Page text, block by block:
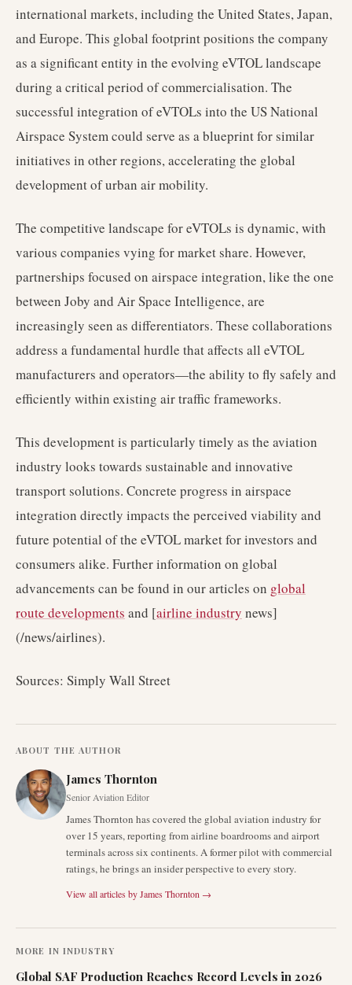
international markets, including the United States, Japan,
and Europe. This global footprint positions the company
as a significant entity in the evolving eVTOL landscape
during a critical period of commercialisation. The
successful integration of eVTOLs into the US National
Airspace System could serve as a blueprint for similar
initiatives in other regions, accelerating the global
development of urban air mobility.
The competitive landscape for eVTOLs is dynamic, with
various companies vying for market share. However,
partnerships focused on airspace integration, like the one
between Joby and Air Space Intelligence, are
increasingly seen as differentiators. These collaborations
address a fundamental hurdle that affects all eVTOL
manufacturers and operators—the ability to fly safely and
efficiently within existing air traffic frameworks.
This development is particularly timely as the aviation
industry looks towards sustainable and innovative
transport solutions. Concrete progress in airspace
integration directly impacts the perceived viability and
future potential of the eVTOL market for investors and
consumers alike. Further information on global
advancements can be found in our articles on global
route developments and [airline industry news]
(/news/airlines).
Sources: Simply Wall Street
ABOUT THE AUTHOR
James Thornton
Senior Aviation Editor
James Thornton has covered the global aviation industry for
over 15 years, reporting from airline boardrooms and airport
terminals across six continents. A former pilot with commercial
ratings, he brings an insider perspective to every story.
View all articles byJames Thornton →
MORE IN INDUSTRY
Global SAF Production Reaches Record Levels in 2026